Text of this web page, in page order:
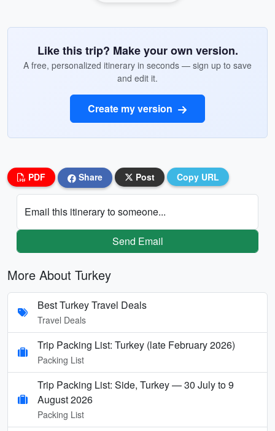
Like this trip? Make your own version.
A free, personalized itinerary in seconds — sign up to save
and edit it.
Create my version
PDF Share Post Copy URL
Email this itinerary to someone...
Send Email
More About Turkey
Best Turkey Travel Deals
Travel Deals
Trip Packing List: Turkey (late February 2026)
Packing List
Trip Packing List: Side, Turkey — 30 July to 9
August 2026
Packing List